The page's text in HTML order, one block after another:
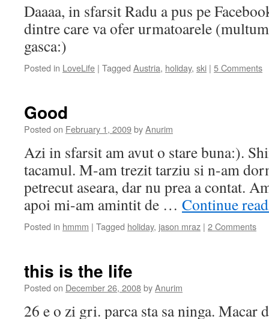
Daaaa, in sfarsit Radu a pus pe
dintre care va ofer urmatoarele
gasca:)
Posted in LoveLife | Tagged Austria, holiday, ski | 5 Comments
Good
Posted on February 1, 2009byAnurim
Azi in sfarsit am avut o stare buna:).
tacamul. M-am trezit tarziu si n-am
petrecut aseara, dar nu prea a contat.
apoi mi-am amintit de … Continue
Posted in hmmm | Tagged holiday, jason mraz | 2 Comments
this is the life
Posted on December 26, 2008byAnurim
26 e o zi gri. parca sta sa ninga. Macar